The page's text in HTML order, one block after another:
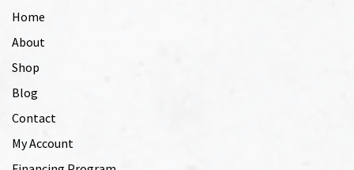
Home
About
Shop
Blog
Contact
My Account